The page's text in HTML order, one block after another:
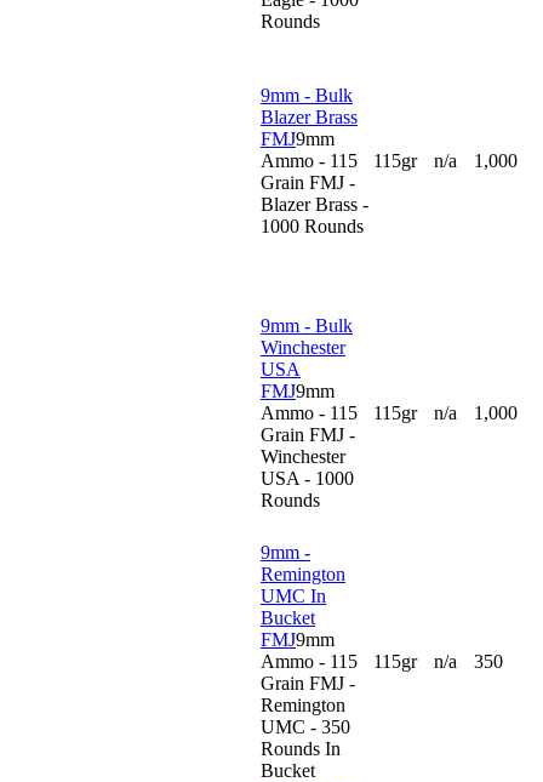
Rounds
9mm - Bulk
Blazer Brass
FMJ9mm
Ammo - 115
Grain FMJ -
Blazer Brass -
1000 Rounds
115gr n/a 1,000
9mm - Bulk
Winchester
USA
FMJ9mm
Ammo - 115
Grain FMJ -
Winchester
USA - 1000
Rounds
115gr n/a 1,000
9mm -
Remington
UMC In
Bucket
FMJ9mm
Ammo - 115
Grain FMJ -
Remington
UMC - 350
Rounds In
Bucket
115gr n/a 350